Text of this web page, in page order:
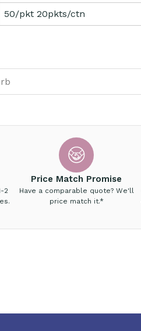
50/pkt 20pkts/ctn
2
Price Match Promise
Have a comparable quote? We'll
price match it.*